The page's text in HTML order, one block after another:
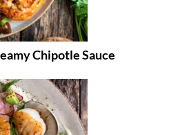
Chipotle Sauce